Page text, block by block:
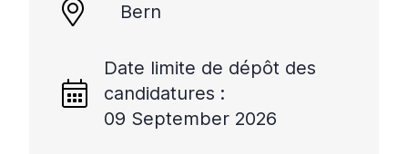
Bern
Date limite de dépôt des
candidatures :
09 September 2026